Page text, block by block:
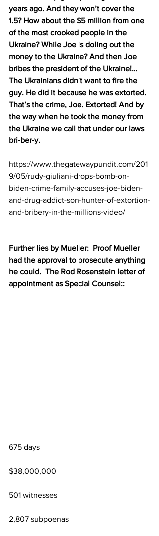
years ago. And they won’t cover the
1.5? How about the $5 million from one
of the most crooked people in the
Ukraine? While Joe is doling out the
money to the Ukraine? And then Joe
bribes the president of the Ukraine!…
The Ukrainians didn’t want to fire the
guy. He did it because he was extorted.
That’s the crime, Joe. Extorted! And by
the way when he took the money from
the Ukraine we call that under our laws
bri-ber-y.
https://www.thegatewaypundit.com/201
9/05/rudy-giuliani-drops-bomb-on-
biden-crime-family-accuses-joe-biden-
and-drug-addict-son-hunter-of-extortion-
and-bribery-in-the-millions-video/
Further lies by Mueller:  Proof Mueller
had the approval to prosecute anything
he could.  The Rod Rosenstein letter of
appointment as Special Counsel::
675 days
$38,000,000
501 witnesses
2,807 subpoenas